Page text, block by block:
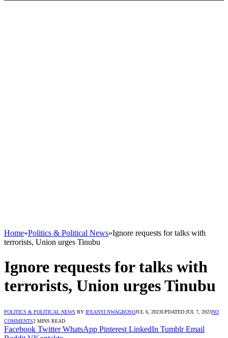
Home»Politics & Political News»Ignore requests for talks with
terrorists, Union urges Tinubu
Ignore requests for talks with
terrorists, Union urges Tinubu
POLITICS & POLITICAL NEWS BY IFEANYI NWAGBOSOJUL 6, 2023UPDATED:JUL 7, 2023NO
COMMENTS2 MINS READ
Facebook Twitter WhatsApp Pinterest LinkedIn Tumblr Email